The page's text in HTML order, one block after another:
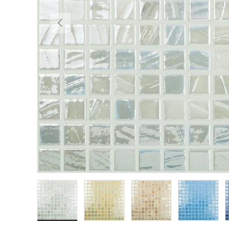
Previous